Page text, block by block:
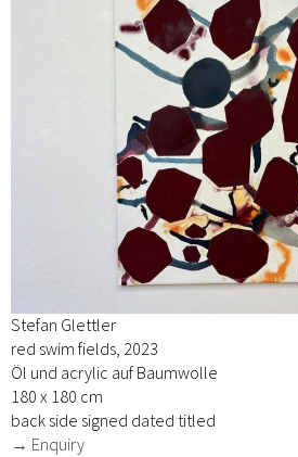
Stefan Glettler
red swim fields, 2023
Öl und acrylic auf Baumwolle
180 x 180 cm
back side signed dated titled
→ Enquiry